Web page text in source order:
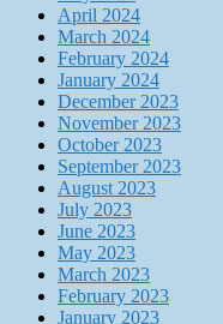
April 2024
March 2024
February 2024
January 2024
December 2023
November 2023
October 2023
September 2023
August 2023
July 2023
June 2023
May 2023
March 2023
February 2023
January 2023